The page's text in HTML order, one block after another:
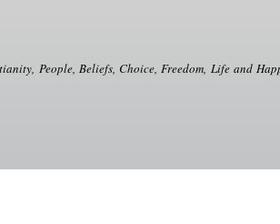
People, Beliefs, Choice, Freedom, Life and